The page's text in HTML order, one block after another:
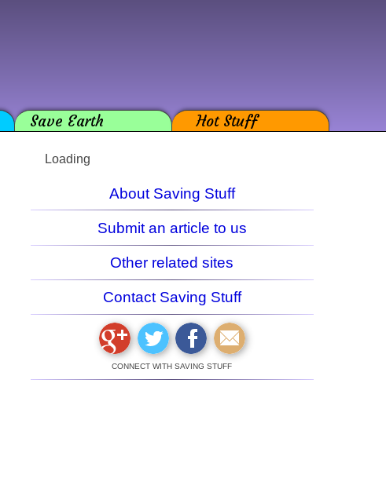
Save Earth Hot Stuff
Loading
About Saving Stuff
Submit an article to us
Other related sites
Contact Saving Stuff
CONNECT WITH SAVING STUFF